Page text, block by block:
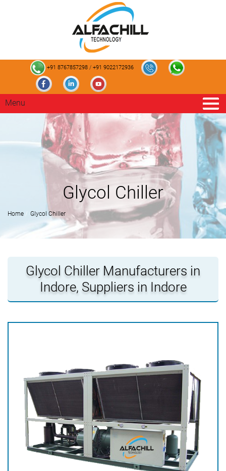
+91 8767857298 / +91 9022172936
Menu
Glycol Chiller
Home Glycol Chiller
Glycol Chiller Manufacturers in
Indore, Suppliers in Indore